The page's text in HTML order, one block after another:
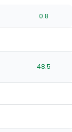
0.8
48.5